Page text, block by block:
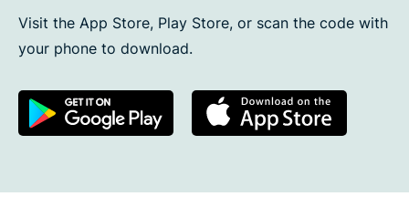
Visit the App Store, Play Store, or scan the code with
your phone to download.